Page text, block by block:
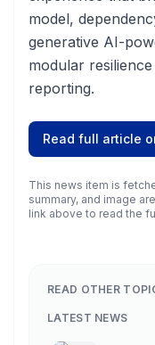
model,
generative AI-
modular
reporting.
Read full article
This news item is
summary, and image
link above to read the
READ OTHER
LATEST NEWS